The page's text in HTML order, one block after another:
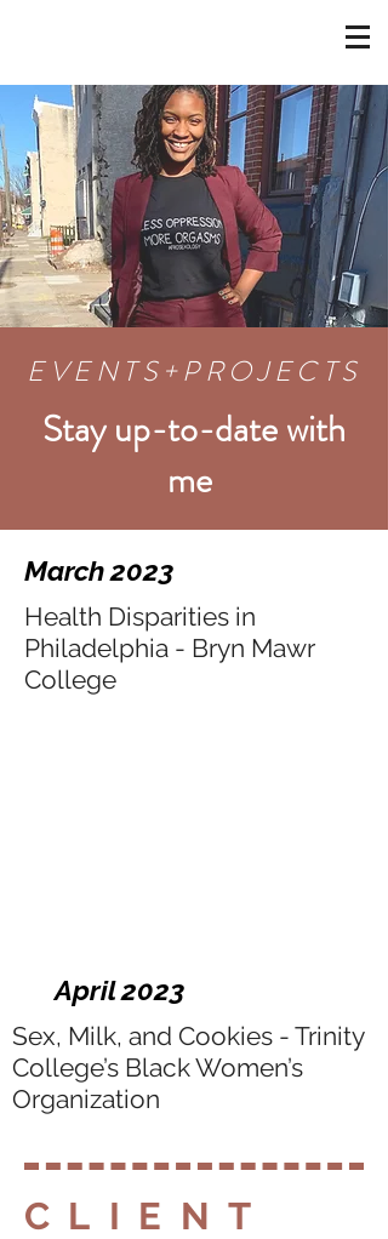
EVENTS+PROJECTS
Stay up-to-date with
me
March 2023
Health Disparities in
Philadelphia - Bryn Mawr
College
April 2023
Sex, Milk, and Cookies - Trinity
College’s Black Women’s
Organization
CLIENT